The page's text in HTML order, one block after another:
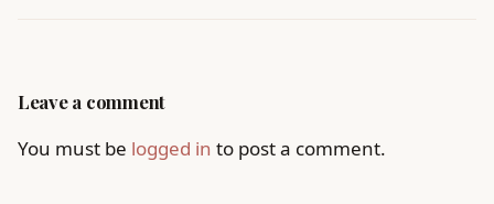
Leave a comment
You must be logged in to post a comment.